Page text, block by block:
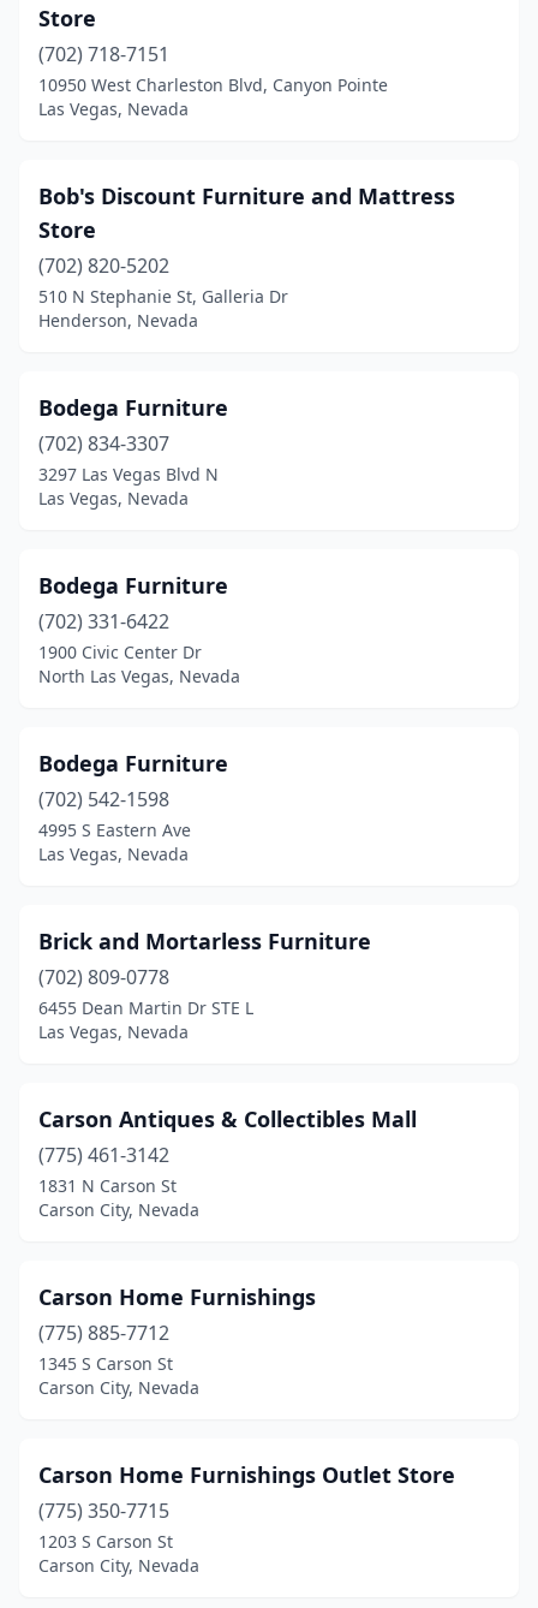
Store
(702) 718-7151
10950 West Charleston Blvd, Canyon Pointe
Las Vegas, Nevada
Bob's Discount Furniture and Mattress
Store
(702) 820-5202
510 N Stephanie St, Galleria Dr
Henderson, Nevada
Bodega Furniture
(702) 834-3307
3297 Las Vegas Blvd N
Las Vegas, Nevada
Bodega Furniture
(702) 331-6422
1900 Civic Center Dr
North Las Vegas, Nevada
Bodega Furniture
(702) 542-1598
4995 S Eastern Ave
Las Vegas, Nevada
Brick and Mortarless Furniture
(702) 809-0778
6455 Dean Martin Dr STE L
Las Vegas, Nevada
Carson Antiques & Collectibles Mall
(775) 461-3142
1831 N Carson St
Carson City, Nevada
Carson Home Furnishings
(775) 885-7712
1345 S Carson St
Carson City, Nevada
Carson Home Furnishings Outlet Store
(775) 350-7715
1203 S Carson St
Carson City, Nevada